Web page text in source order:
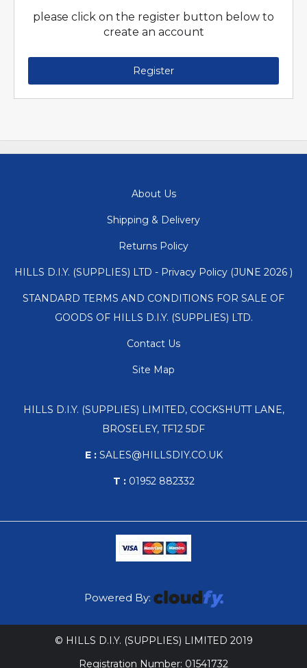
please click on the register button below to
create an account
Register
About Us
Shipping & Delivery
Returns Policy
HILLS D.I.Y. (SUPPLIES) LTD - Privacy Policy (JUNE 2026 )
STANDARD TERMS AND CONDITIONS FOR SALE OF
GOODS OF HILLS D.I.Y. (SUPPLIES) LTD.
Contact Us
Site Map
HILLS D.I.Y. (SUPPLIES) LIMITED, COCKSHUTT LANE,
BROSELEY, TF12 5DF
E :SALES@HILLSDIY.CO.UK
T :01952 882332
Powered By:
© HILLS D.I.Y. (SUPPLIES) LIMITED 2019
Registration Number: 01541732